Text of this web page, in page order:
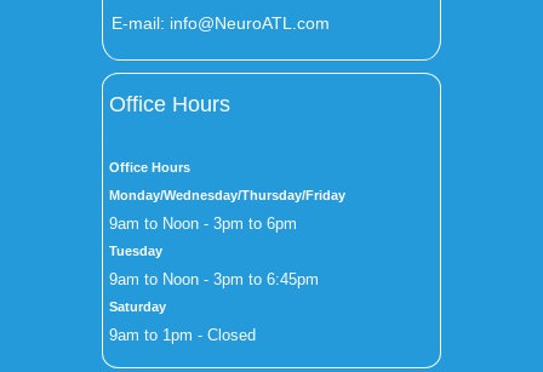
E-mail: info@NeuroATL.com
Office Hours
Office Hours
Monday/Wednesday/Thursday/Friday
9am to Noon - 3pm to 6pm
Tuesday
9am to Noon - 3pm to 6:45pm
Saturday
9am to 1pm - Closed